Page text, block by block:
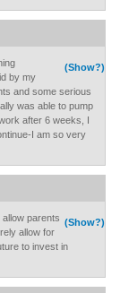
(Show?)
by my
and some serious
was able to pump
after 6 weeks, I
I am so very
(Show?)
parents
allow for
to invest in